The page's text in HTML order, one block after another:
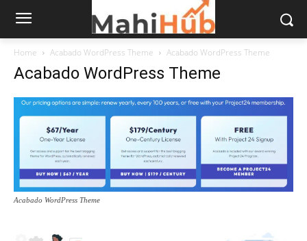
Home Acabado WordPress Theme Acabado WordPress Theme
Acabado WordPress Theme
Acabado WordPress Theme